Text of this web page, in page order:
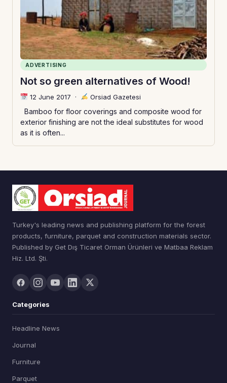
ADVERTISING
Not so green alternatives of Wood!
12 June 2017 · Orsiad Gazetesi
Bamboo for floor coverings and composite wood for
exterior finishing are not the ideal substitutes for wood
as it is often...
Turkey's leading news and publishing platform for the forest
products, furniture, parquet and construction materials sector.
Published by Get Dış Ticaret Orman Ürünleri ve Matbaa Reklam
Hiz. Ltd. Şti.
Categories
Headline News
Journal
Furniture
Parquet